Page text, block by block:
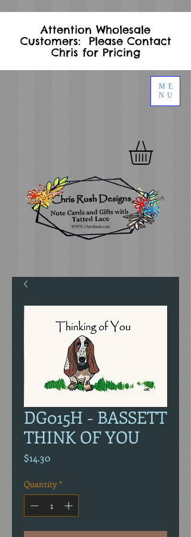
ME
NU
Attention Wholesale
Customers: Please Contact
Chris for Pricing
DG015H - BASSETT
THINK OF YOU
$14.30Price
Quantity *